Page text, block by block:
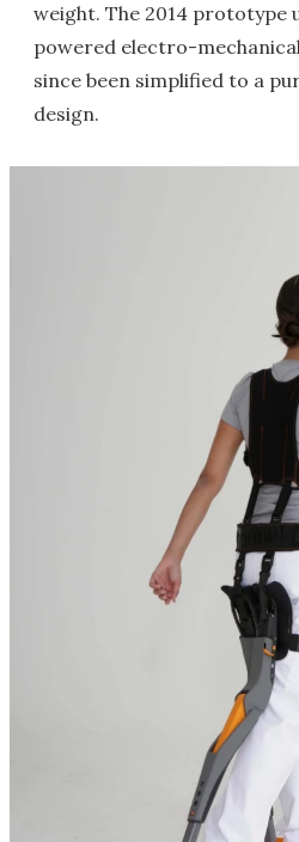
weight. The 2014 prototype
powered electro-
since been simplified to a
design.